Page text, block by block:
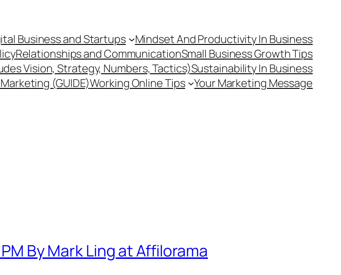
Business and Startups
Mindset And Productivity In Business
Relationships and CommunicationSmall Business Growth Tips
Vision, Strategy, Numbers, Tactics)Sustainability In Business
(GUIDE)Working Online Tips Your Marketing Message
By Mark Ling at Affilorama